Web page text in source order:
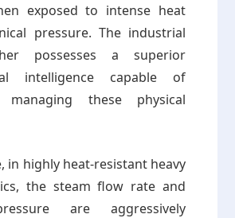
exposed to intense heat
pressure. The industrial
possesses a superior
intelligence capable of
managing these physical
in highly heat-resistant heavy
the steam flow rate and
are aggressively